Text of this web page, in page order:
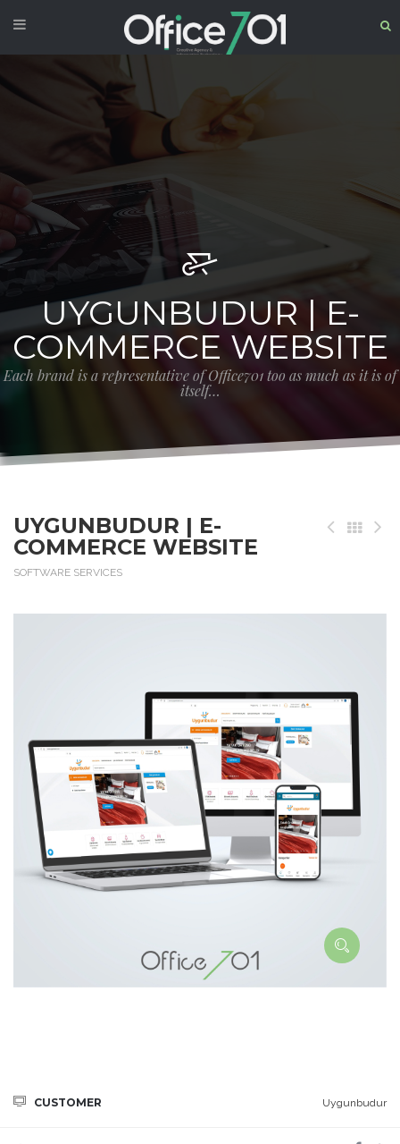
UYGUNBUDUR | E-
COMMERCE WEBSITE
Each brand is a representative of Office701 too as much as it is of
itself…
UYGUNBUDUR | E-
COMMERCE WEBSITE
SOFTWARE SERVICES
CUSTOMER Uygunbudur